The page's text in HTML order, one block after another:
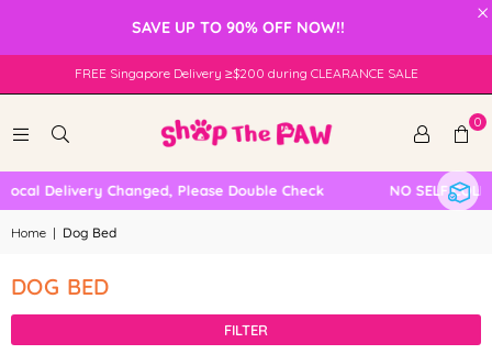
×
SAVE UP TO 90% OFF NOW!!
FREE Singapore Delivery ≥$200 during CLEARANCE SALE
0
Delivery Changed, Please Double Check NO SELF
Home | Dog Bed
DOG BED
FILTER